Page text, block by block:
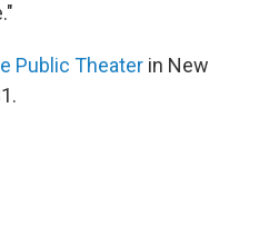
Public Theater in New